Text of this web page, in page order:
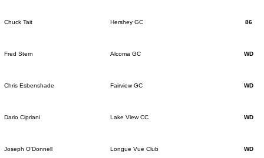
Chuck Tait Hershey GC 86
Fred Stern Alcoma GC WD
Chris Esbenshade Fairview GC WD
Dario Cipriani Lake View CC WD
Joseph O'Donnell Longue Vue Club WD